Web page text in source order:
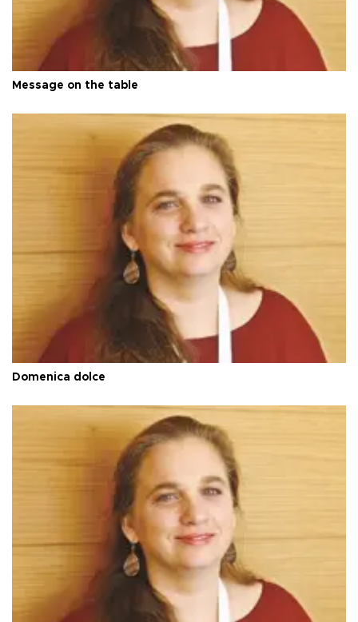
Message on the table
Domenica dolce